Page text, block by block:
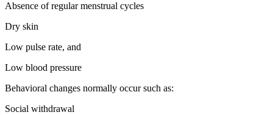
Absence of regular menstrual cycles
Dry skin
Low pulse rate, and
Low blood pressure
Behavioral changes normally occur such as:
Social withdrawal